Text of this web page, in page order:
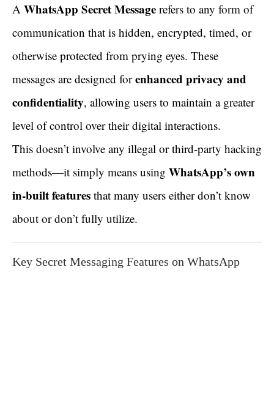
A WhatsApp Secret Message refers to any form of
communication that is hidden, encrypted, timed, or
otherwise protected from prying eyes. These
messages are designed forenhanced privacy and
confidentiality, allowing users to maintain a greater
level of control over their digital interactions.
This doesn’t involve any illegal or third-party hacking
methods—it simply means using WhatsApp’s own
in-built features that many users either don’t know
about or don’t fully utilize.
Key Secret Messaging Features on WhatsApp